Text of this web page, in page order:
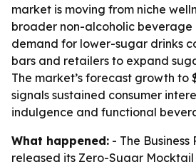
market is moving from niche
broader non-alcoholic beverage
demand for lower-sugar drinks
bars and retailers to expand
The market’s forecast growth to
signals sustained consumer
indulgence and functional
What happened: - The Business
released its Zero-Sugar